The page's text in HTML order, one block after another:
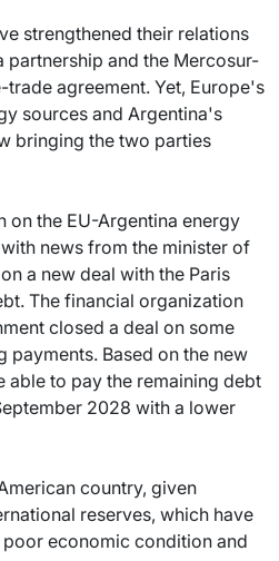
strengthened their relations
partnership and the Mercosur-
agreement. Yet, Europe's
sources and Argentina's
bringing the two parties
on the EU-Argentina energy
news from the minister of
a new deal with the Paris
The financial organization
closed a deal on some
payments. Based on the new
able to pay the remaining debt
2028 with a lower
country, given
reserves, which have
economic condition and